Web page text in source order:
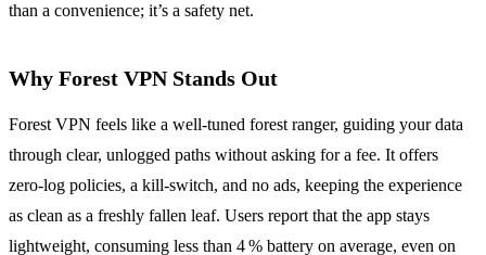
than a convenience; it’s a safety net.
Why Forest VPN Stands Out
Forest VPN feels like a well‑tuned forest ranger, guiding your data
through clear, unlogged paths without asking for a fee. It offers
zero‑log policies, a kill‑switch, and no ads, keeping the experience
as clean as a freshly fallen leaf. Users report that the app stays
lightweight, consuming less than 4 % battery on average, even on